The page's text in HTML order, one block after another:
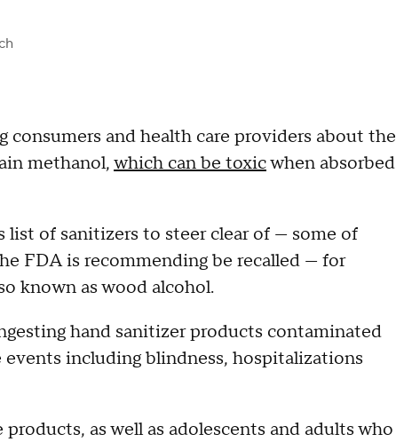
and health care providers about the
methanol,which can be toxicwhen absorbed
list of sanitizers to steer clear of — some of
FDA is recommending be recalled — for
known as wood alcohol.
hand sanitizer products contaminated
including blindness, hospitalizations
as well as adolescents and adults who